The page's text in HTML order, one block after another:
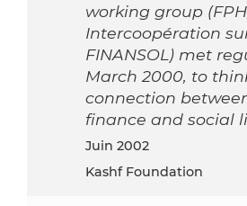
working group
Intercoopération
FINANSOL) met
March 2000, to
connection
finance and social
juin 2002
Kashf Foundation